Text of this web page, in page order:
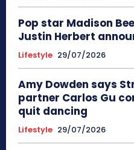
Pop star Madison
Justin Herbert
Lifestyle 29/07/2026
Amy Dowden says
partner Carlos Gu
quit dancing
Lifestyle 29/07/2026